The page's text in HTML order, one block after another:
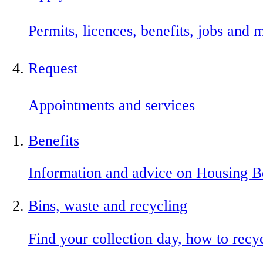
Permits, licences, benefits, jobs and
Request
Appointments and services
Benefits
Information and advice on Housing
Bins, waste and recycling
Find your collection day, how to